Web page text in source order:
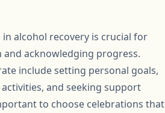
alcohol recovery is crucial for
acknowledging progress.
include setting personal goals,
and seeking support
to choose celebrations that